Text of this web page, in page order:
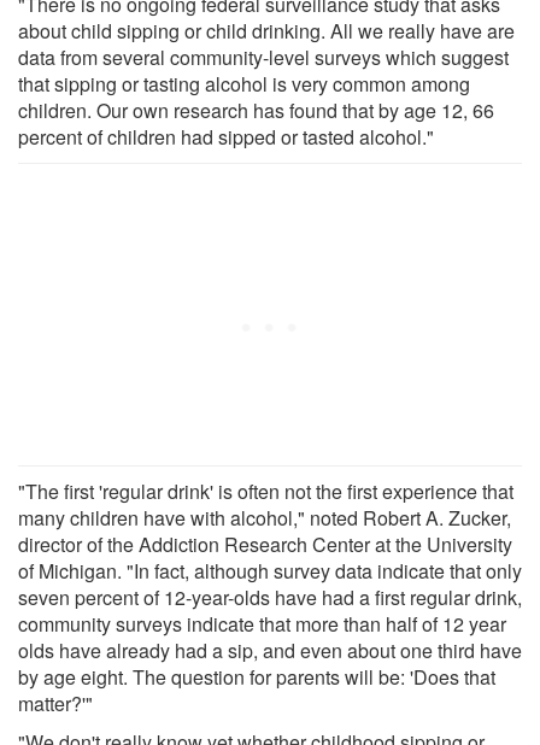
about child sipping or child drinking. All we really have are
data from several community-level surveys which suggest
that sipping or tasting alcohol is very common among
children. Our own research has found that by age 12, 66
percent of children had sipped or tasted alcohol."
"The first 'regular drink' is often not the first experience that
many children have with alcohol," noted Robert A. Zucker,
director of the Addiction Research Center at the University
of Michigan. "In fact, although survey data indicate that only
seven percent of 12-year-olds have had a first regular drink,
community surveys indicate that more than half of 12 year
olds have already had a sip, and even about one third have
by age eight. The question for parents will be: 'Does that
matter?'"